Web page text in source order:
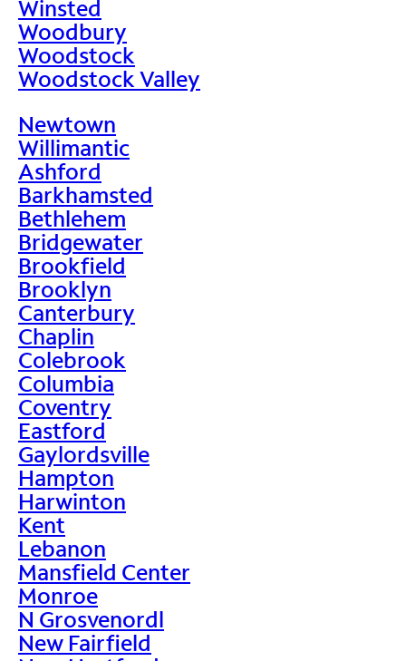
Winsted
Woodbury
Woodstock
Woodstock Valley
Newtown
Willimantic
Ashford
Barkhamsted
Bethlehem
Bridgewater
Brookfield
Brooklyn
Canterbury
Chaplin
Colebrook
Columbia
Coventry
Eastford
Gaylordsville
Hampton
Harwinton
Kent
Lebanon
Mansfield Center
Monroe
N Grosvenordl
New Fairfield